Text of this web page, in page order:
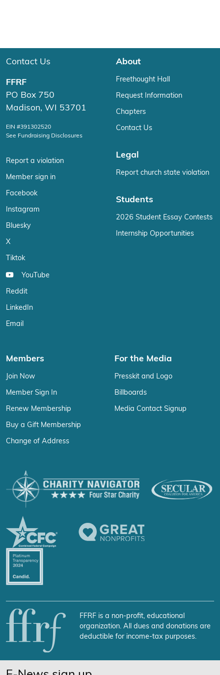
Contact Us
FFRF
PO Box 750
Madison, WI 53701
EIN #391302520
See Fundraising Disclosures
Report a violation
Member sign in
Facebook
Instagram
Bluesky
X
Tiktok
YouTube
Reddit
LinkedIn
Email
About
Freethought Hall
Request Information
Chapters
Contact Us
Legal
Report church state violation
Students
2026 Student Essay Contests
Internship Opportunities
Members
Join Now
Member Sign In
Renew Membership
Buy a Gift Membership
Change of Address
For the Media
Presskit and Logo
Billboards
Media Contact Signup
FFRF is a non-profit, educational
organization. All dues and donations are
deductible for income-tax purposes.